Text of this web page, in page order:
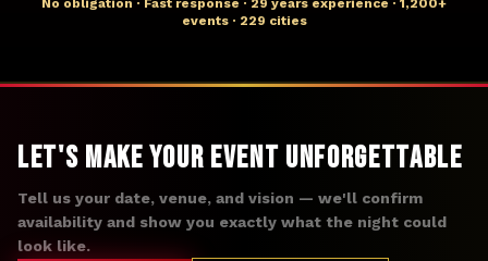
No obligation · Fast response · 29 years experience · 1,200+
events · 229 cities
Let's Make Your Event Unforgettable
Tell us your date, venue, and vision — we'll confirm
availability and show you exactly what the night could
look like.